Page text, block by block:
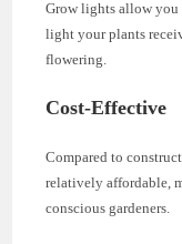
Grow lights allow you
light your plants
flowering.
Cost-Effective
Compared to
relatively affordable,
conscious gardeners.